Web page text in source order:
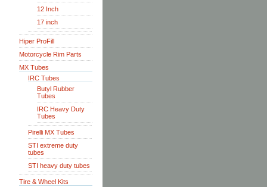
12 Inch
17 inch
Hiper ProFill
Motorcycle Rim Parts
MX Tubes
IRC Tubes
Butyl Rubber
Tubes
IRC Heavy Duty
Tubes
Pirelli MX Tubes
STI extreme duty
tubes
STI heavy duty tubes
Tire & Wheel Kits